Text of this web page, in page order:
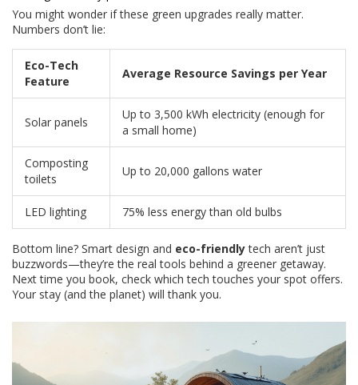
You might wonder if these green upgrades really matter.
Numbers don’t lie:
Eco-Tech
Feature
Average Resource Savings per Year
Solar panels
Up to 3,500 kWh electricity (enough for
a small home)
Composting
toilets
Up to 20,000 gallons water
LED lighting 75% less energy than old bulbs
Bottom line? Smart design and eco-friendlytech aren’t just
buzzwords—they’re the real tools behind a greener getaway.
Next time you book, check which tech touches your spot offers.
Your stay (and the planet) will thank you.